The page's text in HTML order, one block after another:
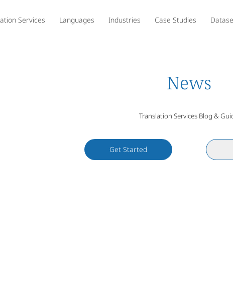
Services Languages Industries Case Studies
News
Translation Services Blog &
Get Started